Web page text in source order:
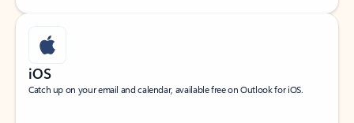
iOS
Catch up on your email and calendar, available free on Outlook for iOS.